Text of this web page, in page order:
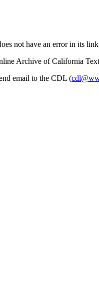
not have an error in its
Archive of California
email to the CDL (